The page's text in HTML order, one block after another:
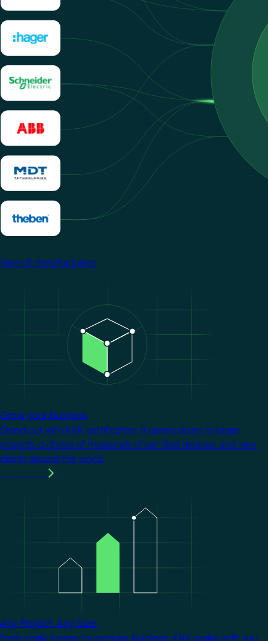
View all manufacturers
Grow your business
Stand out with KNX certification. It opens doors to larger
projects, a choice of thousands of certified devices, and new
clients around the world.
Any Project. Any Size.
From single homes to complex buildings, KNX scales with you.